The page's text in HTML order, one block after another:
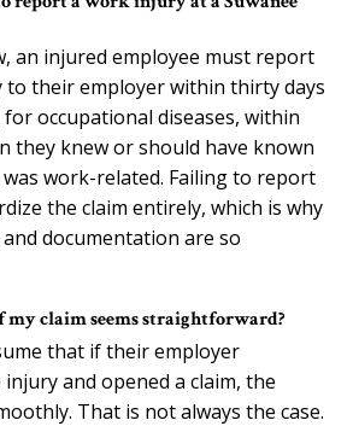
an injured employee must report
to their employer within thirty days
occupational diseases, within
they knew or should have known
work-related. Failing to report
the claim entirely, which is why
documentation are so
my claim seems straightforward?
that if their employer
and opened a claim, the
That is not always the case.